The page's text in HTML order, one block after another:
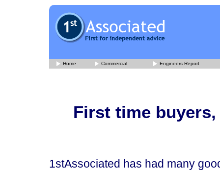
Home Commercial Engineers Report
First time
1stAssociated has had many